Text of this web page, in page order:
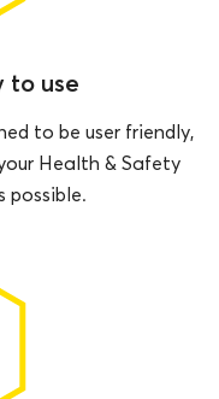
to use
to be user friendly,
Health & Safety
possible.